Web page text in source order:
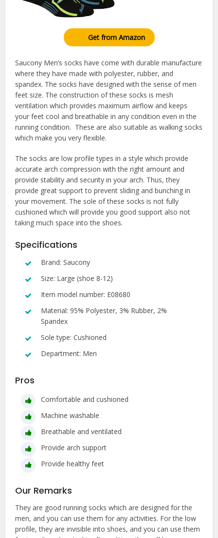
Get from Amazon
Saucony Men’s socks have come with durable manufacture
where they have made with polyester, rubber, and
spandex. The socks have designed with the sense of men
feet size. The construction of these socks is mesh
ventilation which provides maximum airflow and keeps
your feet cool and breathable in any condition even in the
running condition. These are also suitable as walking socks
which make you very flexible.
The socks are low profile types in a style which provide
accurate arch compression with the right amount and
provide stability and security in your arch. Thus, they
provide great support to prevent sliding and bunching in
your movement. The sole of these socks is not fully
cushioned which will provide you good support also not
taking much space into the shoes.
Specifications
Brand: Saucony
Size: Large (shoe 8-12)
Item model number: E08680
Material: 95% Polyester, 3% Rubber, 2%
Spandex
Sole type: Cushioned
Department: Men
Pros
Comfortable and cushioned
Machine washable
Breathable and ventilated
Provide arch support
Provide healthy feet
Our Remarks
They are good running socks which are designed for the
men, and you can use them for any activities. For the low
profile, they are invisible into shoes, and you can use them